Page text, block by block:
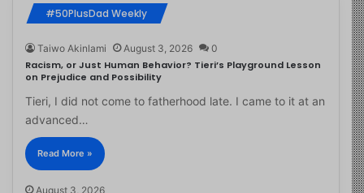
#50PlusDad Weekly
Taiwo Akinlami August 3, 2026 0
Racism, or Just Human Behavior? Tieri’s Playground Lesson
on Prejudice and Possibility
Tieri, I did not come to fatherhood late. I came to it at an
advanced…
Read More »
August 3, 2026